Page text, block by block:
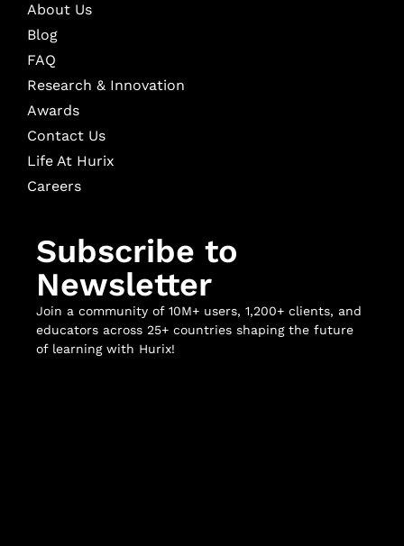
About Us
Blog
FAQ
Research & Innovation
Awards
Contact Us
Life At Hurix
Careers
Subscribe to
Newsletter
Join a community of 10M+ users, 1,200+ clients, and
educators across 25+ countries shaping the future
of learning with Hurix!